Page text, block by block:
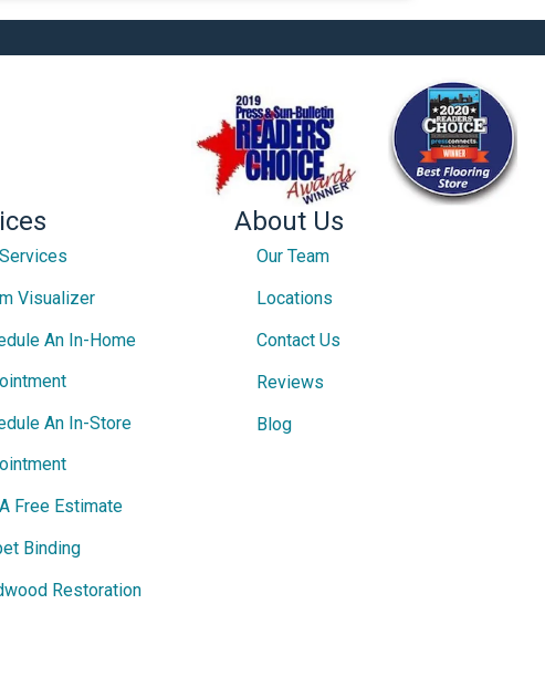
Visualizer
An In-Home
An In-Store
Free Estimate
Binding
Restoration
About Us
Our Team
Locations
Contact Us
Reviews
Blog